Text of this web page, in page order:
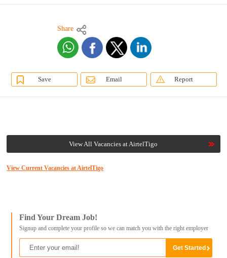
Share
Save Email Report
View All Vacancies at AirtelTigo
View Current Vacancies at AirtelTigo
Find Your Dream Job!
Signup and complete your profile so we can match you with the right employer